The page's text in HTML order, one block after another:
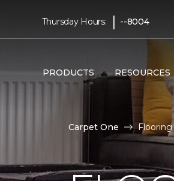
Thursday Hours: | --8004
PRODUCTS RESOURCES
Carpet One